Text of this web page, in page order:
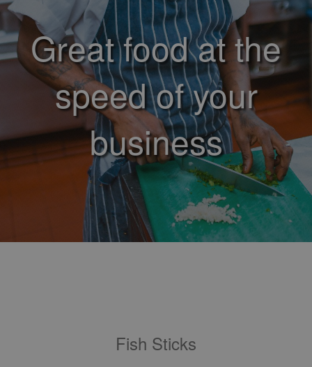
Great food at the
speed of your
business
Fish Sticks